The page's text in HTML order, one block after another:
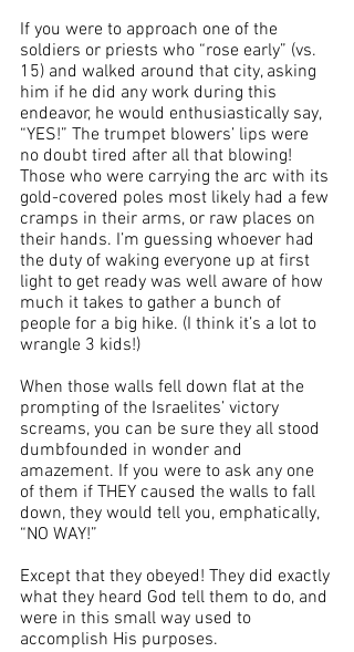
If you were to approach one of the
soldiers or priests who “rose early” (vs.
15) and walked around that city, asking
him if he did any work during this
endeavor, he would enthusiastically say,
“YES!” The trumpet blowers’ lips were
no doubt tired after all that blowing!
Those who were carrying the arc with its
gold-covered poles most likely had a few
cramps in their arms, or raw places on
their hands. I’m guessing whoever had
the duty of waking everyone up at first
light to get ready was well aware of how
much it takes to gather a bunch of
people for a big hike. (I think it’s a lot to
wrangle 3 kids!)
When those walls fell down flat at the
prompting of the Israelites’ victory
screams, you can be sure they all stood
dumbfounded in wonder and
amazement. If you were to ask any one
of them if THEY caused the walls to fall
down, they would tell you, emphatically,
“NO WAY!”
Except that they obeyed! They did exactly
what they heard God tell them to do, and
were in this small way used to
accomplish His purposes.